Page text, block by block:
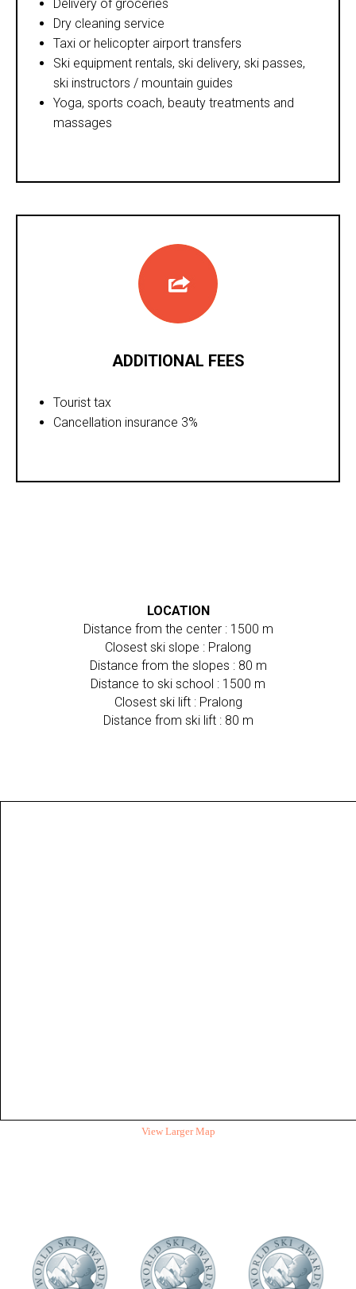
Delivery of groceries
Dry cleaning service
Taxi or helicopter airport transfers
Ski equipment rentals, ski delivery, ski passes,
ski instructors / mountain guides
Yoga, sports coach, beauty treatments and
massages
ADDITIONAL FEES
Tourist tax
Cancellation insurance 3%
LOCATION
Distance from the center : 1500 m
Closest ski slope : Pralong
Distance from the slopes : 80 m
Distance to ski school : 1500 m
Closest ski lift : Pralong
Distance from ski lift : 80 m
View Larger Map